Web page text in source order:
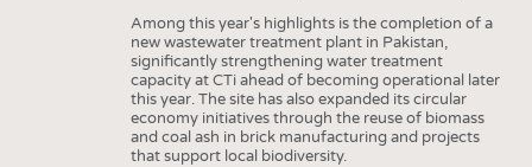
Among this year's highlights is the completion of a
new wastewater treatment plant in Pakistan,
significantly strengthening water treatment
capacity at CTi ahead of becoming operational later
this year. The site has also expanded its circular
economy initiatives through the reuse of biomass
and coal ash in brick manufacturing and projects
that support local biodiversity.